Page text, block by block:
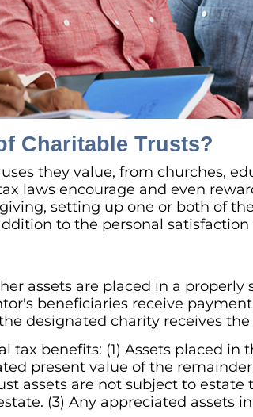
Charitable Trusts?
they value, from churches,
laws encourage and even
setting up one or both of
to the personal
assets are placed in a
beneficiaries receive
designated charity receives
tax benefits: (1) Assets placed in
present value of the
assets are not subject to estate
(3) Any appreciated assets